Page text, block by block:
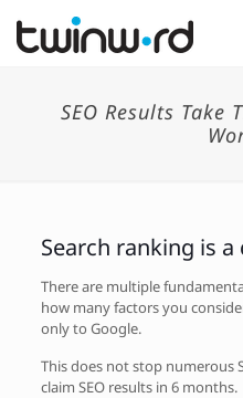
SEO Results Take
Search ranking is
There are multiple
how many factors you
only to Google.
This does not stop numerous
claim SEO results in 6 months.